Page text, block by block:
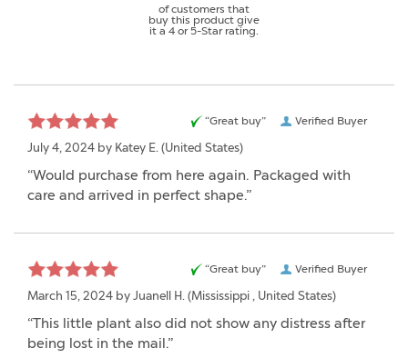
of customers that
buy this product give
it a 4 or 5-Star rating.
Verified Buyer
“Great buy”
July 4, 2024 by Katey E. (United States)
“Would purchase from here again. Packaged with
care and arrived in perfect shape.”
Verified Buyer
“Great buy”
March 15, 2024 by Juanell H. (Mississippi , United States)
“This little plant also did not show any distress after
being lost in the mail.”